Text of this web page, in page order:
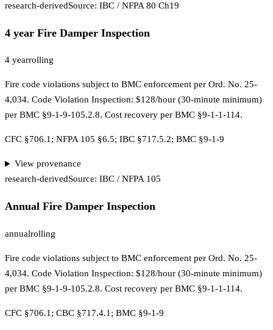
research-derivedSource: IBC / NFPA 80 Ch19
4 year Fire Damper Inspection
4 yearrolling
Fire code violations subject to BMC enforcement per Ord. No. 25-
4,034. Code Violation Inspection: $128/hour (30-minute minimum)
per BMC §9-1-9-105.2.8. Cost recovery per BMC §9-1-1-114.
CFC §706.1; NFPA 105 §6.5; IBC §717.5.2; BMC §9-1-9
View provenance
research-derivedSource: IBC / NFPA 105
Annual Fire Damper Inspection
annualrolling
Fire code violations subject to BMC enforcement per Ord. No. 25-
4,034. Code Violation Inspection: $128/hour (30-minute minimum)
per BMC §9-1-9-105.2.8. Cost recovery per BMC §9-1-1-114.
CFC §706.1; CBC §717.4.1; BMC §9-1-9